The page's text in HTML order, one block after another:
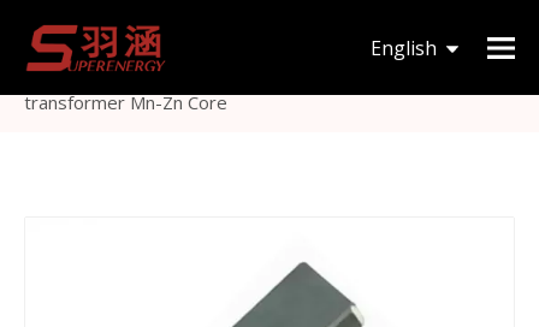
English
You are here: Home
type » Material high power I type ferrite bar core for
transformer Mn-Zn Core